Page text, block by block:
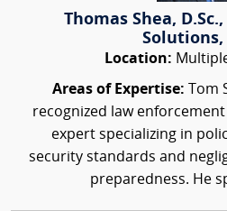
Thomas Shea,
Solutions,
Location:
Areas of Expertise: Tom
recognized law
expert specializing in
security standards and
preparedness. He